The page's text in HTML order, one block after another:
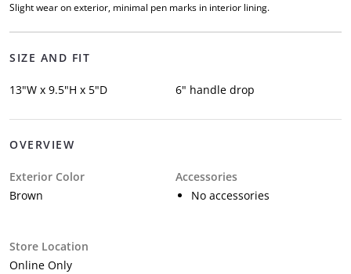
Slight wear on exterior, minimal pen marks in interior lining.
SIZE AND FIT
13"W x 9.5"H x 5"D 6" handle drop
OVERVIEW
Exterior Color
Brown
Accessories
No accessories
Store Location
Online Only